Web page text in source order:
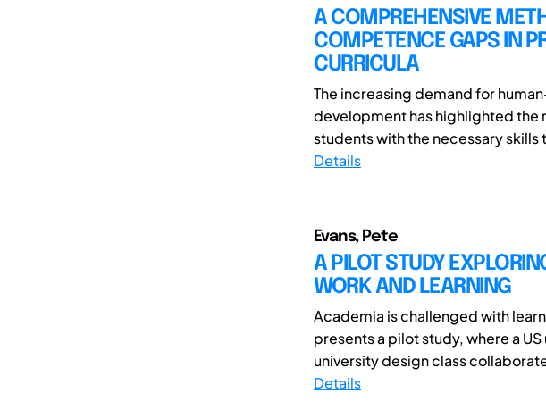
A COMPREHENSIVE
COMPETENCE GAPS IN
CURRICULA
The increasing demand for
development has highlighted the
students with the necessary skills
Details
Evans, Pete
A PILOT STUDY
WORK AND LEARNING
Academia is challenged with
presents a pilot study, where a
university design class
Details